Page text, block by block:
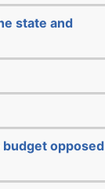
state and
opposed